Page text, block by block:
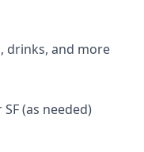
drinks, and more
(as needed)